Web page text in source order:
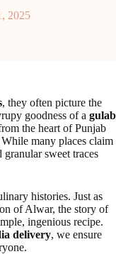
2025
, they often picture the
goodness of a gulab
the heart of Punjab
While many places claim
sweet traces
histories. Just as
of Alwar, the story of
ingenious recipe.
delivery, we ensure